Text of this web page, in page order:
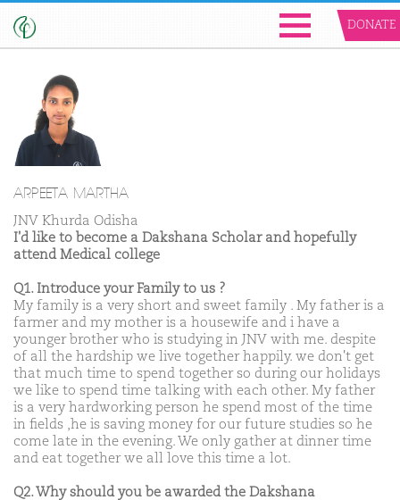
DONATE
ARPEETA MARTHA
JNV Khurda Odisha
I'd like to become a Dakshana Scholar and hopefully
attend Medical college
Q1. Introduce your Family to us ?
My family is a very short and sweet family . My father is a
farmer and my mother is a housewife and i have a
younger brother who is studying in JNV with me. despite
of all the hardship we live together happily. we don't get
that much time to spend together so during our holidays
we like to spend time talking with each other. My father
is a very hardworking person he spend most of the time
in fields ,he is saving money for our future studies so he
come late in the evening. We only gather at dinner time
and eat together we all love this time a lot.
Q2. Why should you be awarded the Dakshana